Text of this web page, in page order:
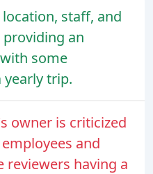
staff, and
an
some
trip.
owner is criticized
and
reviewers having a